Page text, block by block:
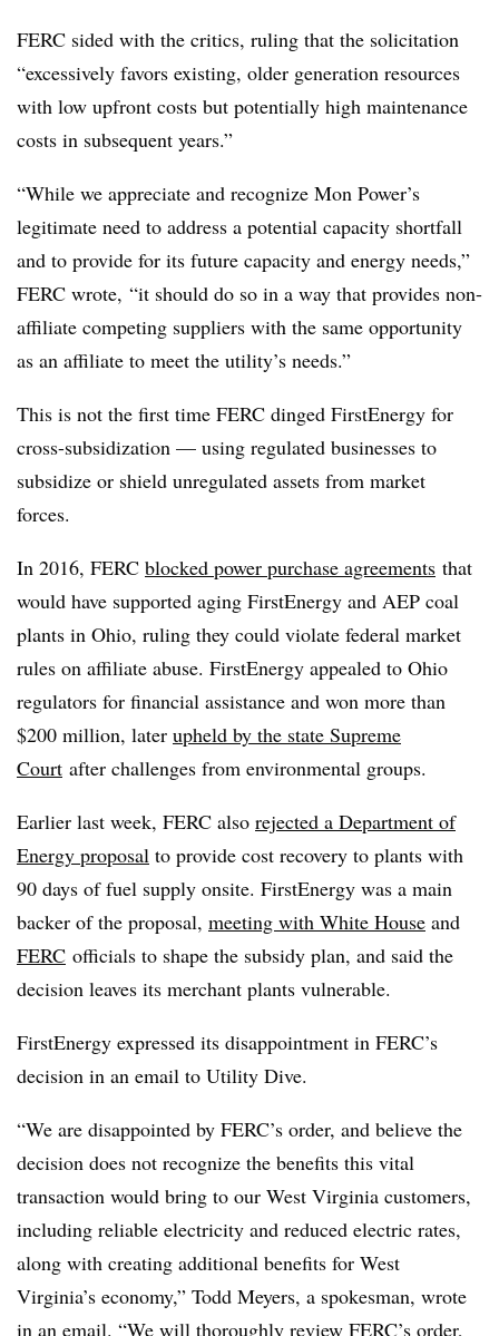
FERC sided with the critics, ruling that the solicitation
“excessively favors existing, older generation resources
with low upfront costs but potentially high maintenance
costs in subsequent years.”
“While we appreciate and recognize Mon Power’s
legitimate need to address a potential capacity shortfall
and to provide for its future capacity and energy needs,”
FERC wrote, “it should do so in a way that provides non-
affiliate competing suppliers with the same opportunity
as an affiliate to meet the utility’s needs.”
This is not the first time FERC dinged FirstEnergy for
cross-subsidization — using regulated businesses to
subsidize or shield unregulated assets from market
forces.
In 2016, FERC blocked power purchase agreements that
would have supported aging FirstEnergy and AEP coal
plants in Ohio, ruling they could violate federal market
rules on affiliate abuse. FirstEnergy appealed to Ohio
regulators for financial assistance and won more than
$200 million, later upheld by the state Supreme
Court after challenges from environmental groups.
Earlier last week, FERC also rejected a Department of
Energy proposal to provide cost recovery to plants with
90 days of fuel supply onsite. FirstEnergy was a main
backer of the proposal, meeting with White House and
FERC officials to shape the subsidy plan, and said the
decision leaves its merchant plants vulnerable.
FirstEnergy expressed its disappointment in FERC’s
decision in an email to Utility Dive.
“We are disappointed by FERC’s order, and believe the
decision does not recognize the benefits this vital
transaction would bring to our West Virginia customers,
including reliable electricity and reduced electric rates,
along with creating additional benefits for West
Virginia’s economy,” Todd Meyers, a spokesman, wrote
in an email. “We will thoroughly review FERC’s order,